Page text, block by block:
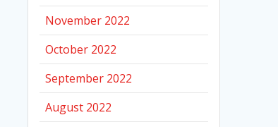
November 2022
October 2022
September 2022
August 2022